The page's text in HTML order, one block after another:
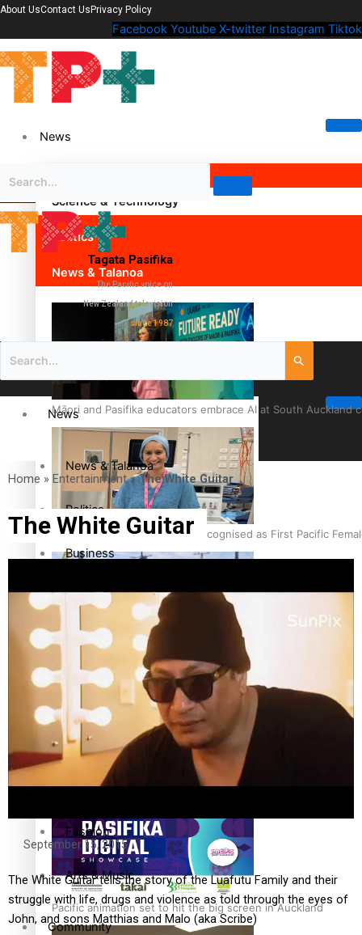
About UsContact Us Privacy Policy
Facebook Youtube X-twitter Instagram Tiktok
News
Science & Technology
Politics
News & Talanoa
Māori and Pasifika educators embrace AI at South Auckland
Cook Islander from Tokoroa Recognised as First Pacific
The Fijian paving the way in the electricity industry
Pasifika workers adapt for a digital future
Pacific animation set to hit the big screen in Auckland
Tagata Pasifika
The Pacific voice on
New Zealand television
since 1987
News
News & Talanoa
Politics
Business
Science & Technology
Entertainment
Entertainment
Sport
Film/Television
Fashion
Arts & Music
Community
Home » Entertainment»The White Guitar
The White Guitar
September 15, 2015
The White Guitar tells the story of the Luafutu Family and their
struggle with life, drugs and violence as told through the eyes of
John, and sons Matthias and Malo (aka Scribe)